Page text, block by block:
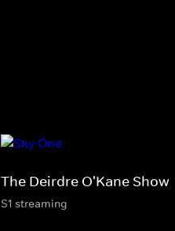
The Deirdre O'Kane Show
S1 streaming